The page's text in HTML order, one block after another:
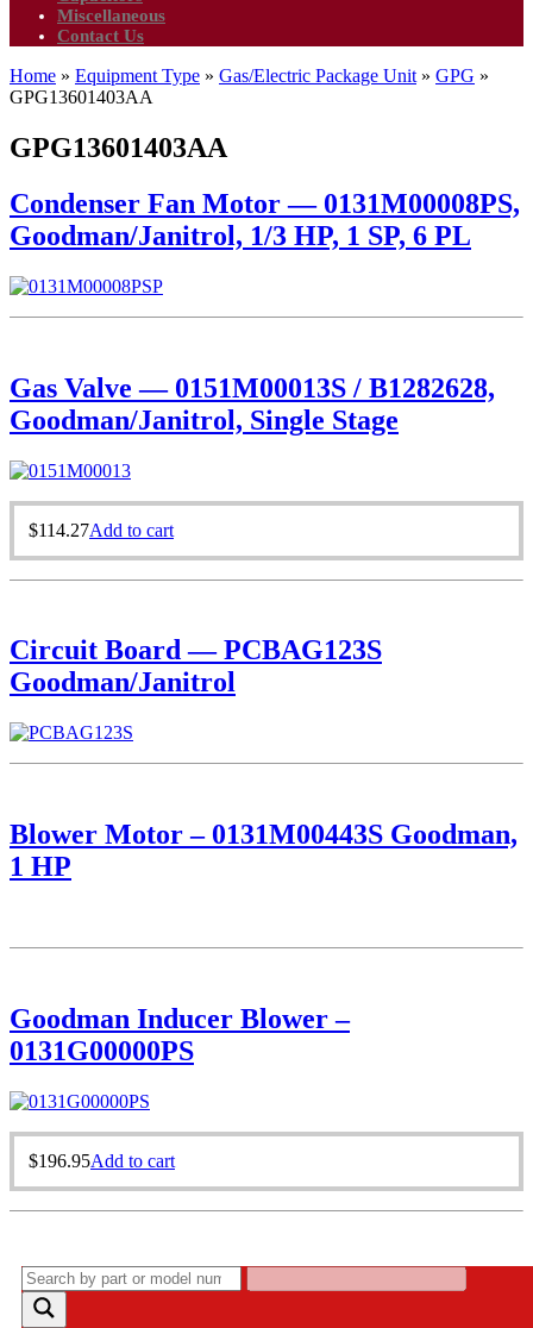
Miscellaneous
Contact Us
Home » Equipment Type » Gas/Electric Package Unit » GPG »
GPG13601403AA
GPG13601403AA
Condenser Fan Motor — 0131M00008PS,
Goodman/Janitrol, 1/3 HP, 1 SP, 6 PL
Gas Valve — 0151M00013S / B1282628,
Goodman/Janitrol, Single Stage
$114.27Add to cart
Circuit Board — PCBAG123S
Goodman/Janitrol
Blower Motor – 0131M00443S Goodman,
1 HP
Goodman Inducer Blower –
0131G00000PS
$196.95Add to cart